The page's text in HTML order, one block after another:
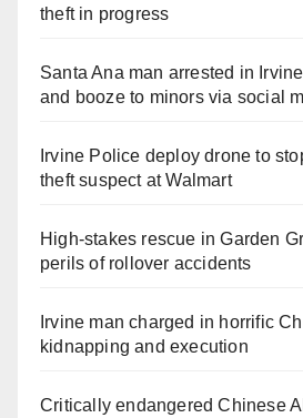
theft in progress
Santa Ana man arrested in
and booze to minors via social
Irvine Police deploy drone to
theft suspect at Walmart
High-stakes rescue in Garden
perils of rollover accidents
Irvine man charged in horrific
kidnapping and execution
Critically endangered Chinese